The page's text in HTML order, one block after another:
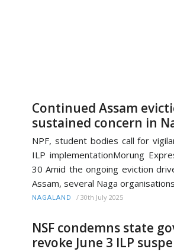
Continued Assam
sustained concern in
NPF, student bodies call for
ILP implementationMorung
30 Amid the ongoing eviction
Assam, several Naga
NAGALAND / 30th July 2025
NSF condemns state
revoke June 3 ILP